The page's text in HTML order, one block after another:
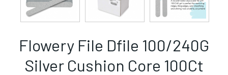
Flowery File Dfile 100/240G
Silver Cushion Core 100Ct